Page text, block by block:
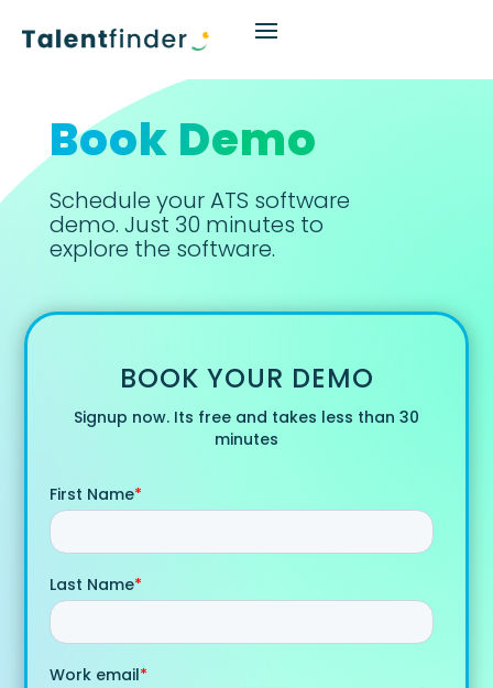
Book Demo
Schedule your ATS software
demo. Just 30 minutes to
explore the software.
BOOK YOUR DEMO
Signup now. Its free and takes less than 30
minutes